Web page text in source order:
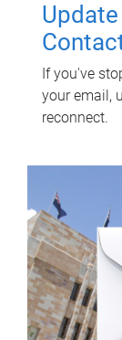
If you've
your email,
reconnect.